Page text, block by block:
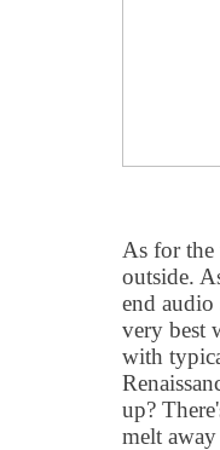
As for
outside.
end
very best
with
up?
melt